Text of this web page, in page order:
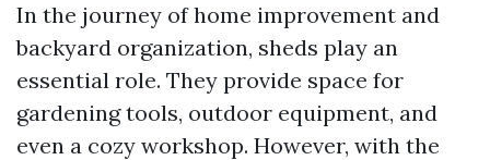
In the journey of home improvement and
backyard organization, sheds play an
essential role. They provide space for
gardening tools, outdoor equipment, and
even a cozy workshop. However, with the